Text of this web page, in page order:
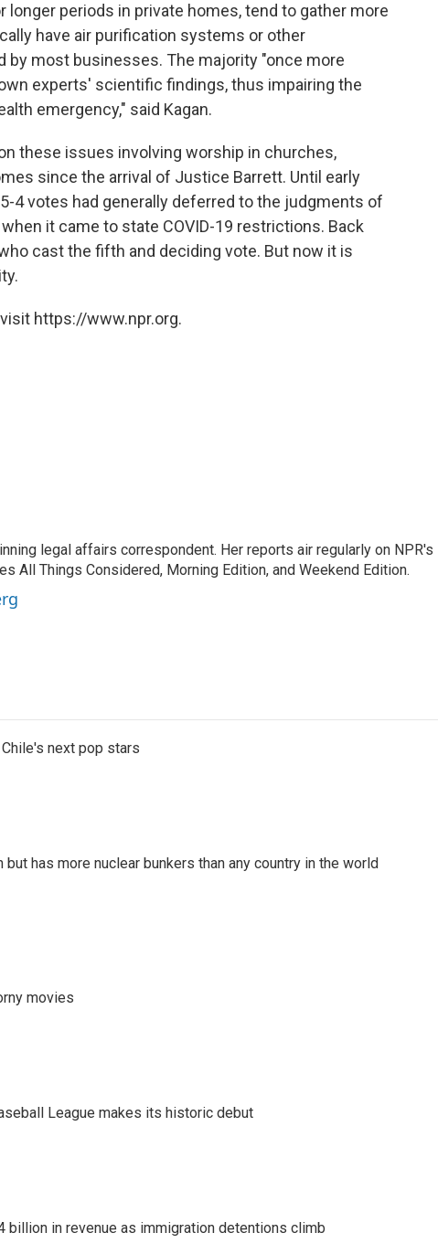
periods in private homes, tend to gather more
have air purification systems or other
by most businesses. The majority "once more
experts' scientific findings, thus impairing the
emergency," said Kagan.
these issues involving worship in churches,
since the arrival of Justice Barrett. Until early
4 votes had generally deferred to the judgments of
it came to state COVID-19 restrictions. Back
cast the fifth and deciding vote. But now it is
https://www.npr.org.
legal affairs correspondent. Her reports air regularly on NPR's
All Things Considered, Morning Edition, and Weekend Edition.
next pop stars
has more nuclear bunkers than any country in the world
movies
League makes its historic debut
billion in revenue as immigration detentions climb